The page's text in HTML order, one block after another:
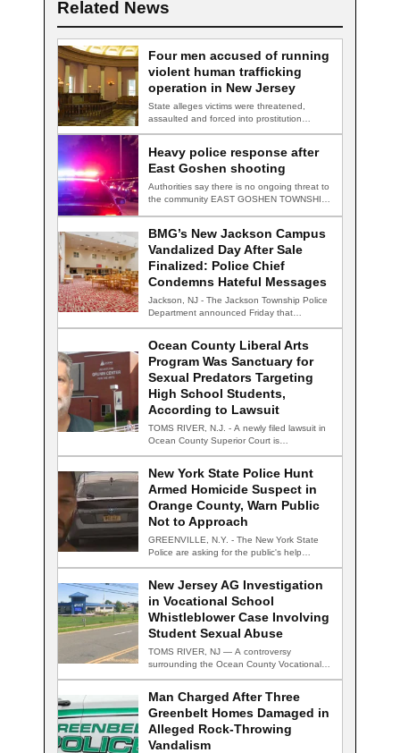
Related News
Four men accused of running
violent human trafficking
operation in New Jersey
State alleges victims were threatened,
assaulted and forced into prostitution
Heavy police response after
East Goshen shooting
Authorities say there is no ongoing threat to
the community EAST GOSHEN TOWNSHIP,
BMG’s New Jackson Campus
Vandalized Day After Sale
Finalized: Police Chief
Condemns Hateful Messages
Jackson, NJ - The Jackson Township Police
Department announced Friday that
Ocean County Liberal Arts
Program Was Sanctuary for
Sexual Predators Targeting
High School Students,
According to Lawsuit
TOMS RIVER, N.J. - A newly filed lawsuit in
Ocean County Superior Court is…
New York State Police Hunt
Armed Homicide Suspect in
Orange County, Warn Public
Not to Approach
GREENVILLE, N.Y. - The New York State
Police are asking for the public's help…
New Jersey AG Investigation
in Vocational School
Whistleblower Case Involving
Student Sexual Abuse
TOMS RIVER, NJ — A controversy
surrounding the Ocean County Vocational
Man Charged After Three
Greenbelt Homes Damaged in
Alleged Rock-Throwing
Vandalism